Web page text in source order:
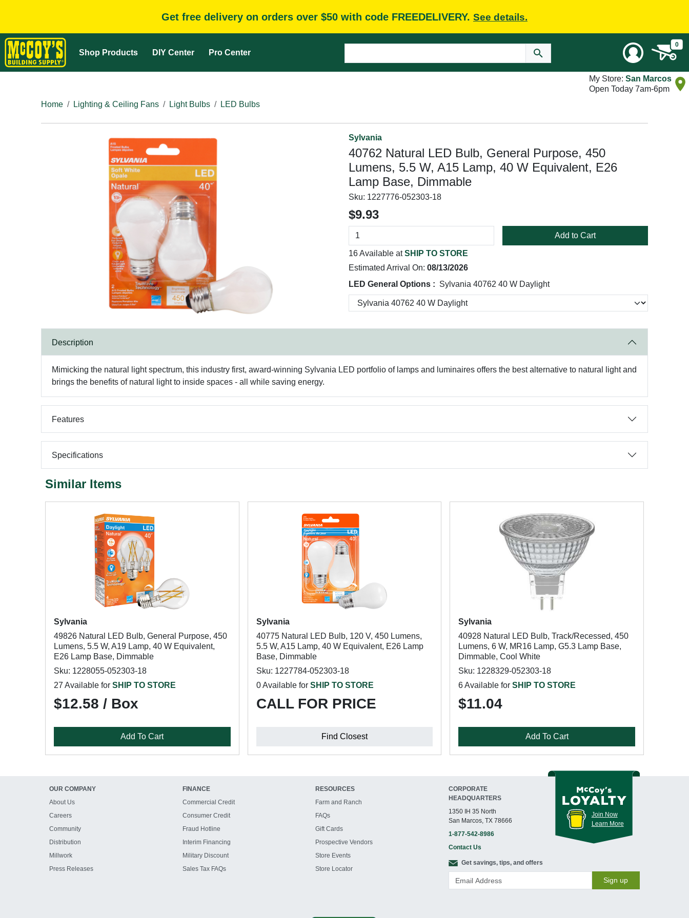
Get free delivery on orders over $50 with code FREEDELIVERY. See details.
Shop Products DIY Center Pro Center
0
My Store: San Marcos
Open Today 7am-6pm
Home
Lighting & Ceiling Fans Light Bulbs LED Bulbs
Sylvania
40762 Natural LED Bulb, General Purpose, 450
Lumens, 5.5 W, A15 Lamp, 40 W Equivalent, E26
Lamp Base, Dimmable
Sku: 1227776-052303-18
$9.93
Add to Cart
16 Available atSHIP TO STORE
Estimated Arrival On: 08/13/2026
LED General Options : Sylvania 40762 40 W Daylight
Description
Mimicking the natural light spectrum, this industry first, award-winning Sylvania LED portfolio of lamps and luminaires offers the best alternative to natural light and
brings the benefits of natural light to inside spaces - all while saving energy.
Features
Specifications
Similar Items
Sylvania
49826 Natural LED Bulb, General Purpose, 450
Lumens, 5.5 W, A19 Lamp, 40 W Equivalent,
E26 Lamp Base, Dimmable
Sku: 1228055-052303-18
27 Available for SHIP TO STORE
$12.58 / Box
Add To Cart
Sylvania
40775 Natural LED Bulb, 120 V, 450 Lumens,
5.5 W, A15 Lamp, 40 W Equivalent, E26 Lamp
Base, Dimmable
Sku: 1227784-052303-18
0 Available for SHIP TO STORE
CALL FOR PRICE
Find Closest
Sylvania
40928 Natural LED Bulb, Track/Recessed, 450
Lumens, 6 W, MR16 Lamp, G5.3 Lamp Base,
Dimmable, Cool White
Sku: 1228329-052303-18
6 Available forSHIP TO STORE
$11.04
Add To Cart
OUR COMPANY
About Us
Careers
Community
Distribution
Millwork
Press Releases
FINANCE
Commercial Credit
Consumer Credit
Fraud Hotline
Interim Financing
Military Discount
Sales Tax FAQs
RESOURCES
Farm and Ranch
FAQs
Gift Cards
Prospective Vendors
Store Events
Store Locator
CORPORATE
HEADQUARTERS
1350 IH 35 North
San Marcos, TX 78666
1-877-542-8986
Contact Us
Join Now
Learn More
Get savings, tips, and offers
Sign up